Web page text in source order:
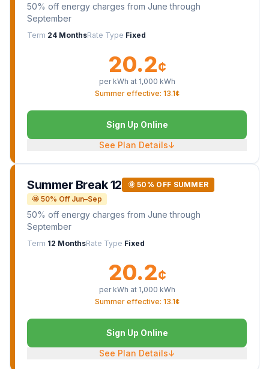
50% off energy charges from June through
September
Term 24 MonthsRate Type Fixed
20.2¢
per kWh at 1,000 kWh
Summer effective: 13.1¢
Sign Up Online
See Plan Details↓
Summer Break 12
🌞 50% OFF SUMMER
🌞 50% Off Jun–Sep
50% off energy charges from June through
September
Term 12 MonthsRate Type Fixed
20.2¢
per kWh at 1,000 kWh
Summer effective: 13.1¢
Sign Up Online
See Plan Details↓